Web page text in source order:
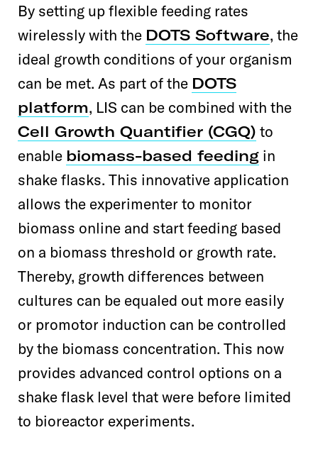
By setting up flexible feeding rates
wirelessly with the DOTS Software, the
ideal growth conditions of your organism
can be met. As part of the DOTS
platform, LIS can be combined with the
Cell Growth Quantifier (CGQ) to
enable biomass-based feeding in
shake flasks. This innovative application
allows the experimenter to monitor
biomass online and start feeding based
on a biomass threshold or growth rate.
Thereby, growth differences between
cultures can be equaled out more easily
or promotor induction can be controlled
by the biomass concentration. This now
provides advanced control options on a
shake flask level that were before limited
to bioreactor experiments.